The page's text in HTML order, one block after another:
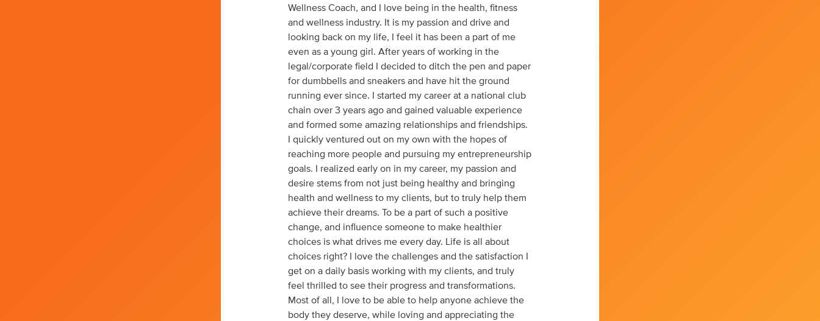
Wellness Coach, and I love being in the health, fitness
and wellness industry. It is my passion and drive and
looking back on my life, I feel it has been a part of me
even as a young girl. After years of working in the
legal/corporate field I decided to ditch the pen and paper
for dumbbells and sneakers and have hit the ground
running ever since. I started my career at a national club
chain over 3 years ago and gained valuable experience
and formed some amazing relationships and friendships.
I quickly ventured out on my own with the hopes of
reaching more people and pursuing my entrepreneurship
goals. I realized early on in my career, my passion and
desire stems from not just being healthy and bringing
health and wellness to my clients, but to truly help them
achieve their dreams. To be a part of such a positive
change, and influence someone to make healthier
choices is what drives me every day. Life is all about
choices right? I love the challenges and the satisfaction I
get on a daily basis working with my clients, and truly
feel thrilled to see their progress and transformations.
Most of all, I love to be able to help anyone achieve the
body they deserve, while loving and appreciating the